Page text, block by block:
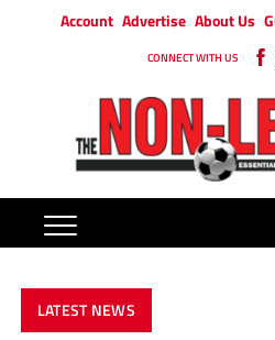
Account Advertise About Us
CONNECT WITH US
LATEST NEWS